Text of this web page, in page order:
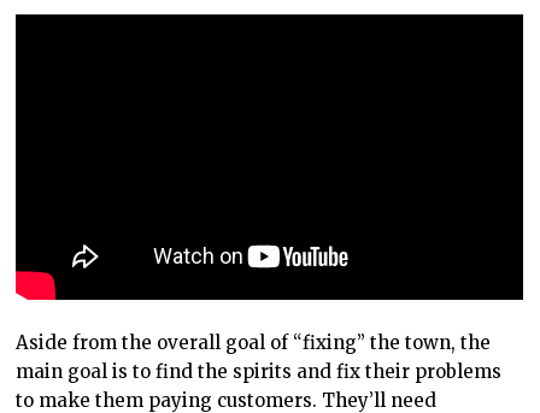
Aside from the overall goal of “fixing” the town, the
main goal is to find the spirits and fix their problems
to make them paying customers. They’ll need